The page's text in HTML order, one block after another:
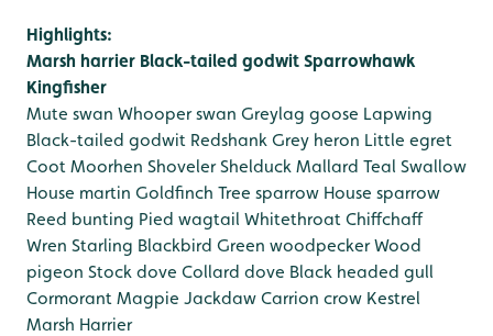
Highlights:
Marsh harrier Black-tailed godwit Sparrowhawk
Kingfisher
Mute swan Whooper swan Greylag goose Lapwing
Black-tailed godwit Redshank Grey heron Little egret
Coot Moorhen ShovelerShelduck Mallard Teal Swallow
House martin Goldfinch Tree sparrow House sparrow
Reed bunting Pied wagtail Whitethroat Chiffchaff
Wren Starling Blackbird Green woodpeckerWood
pigeon Stock dove Collard dove Black headed gull
Cormorant Magpie Jackdaw Carrion crow Kestrel
Marsh Harrier